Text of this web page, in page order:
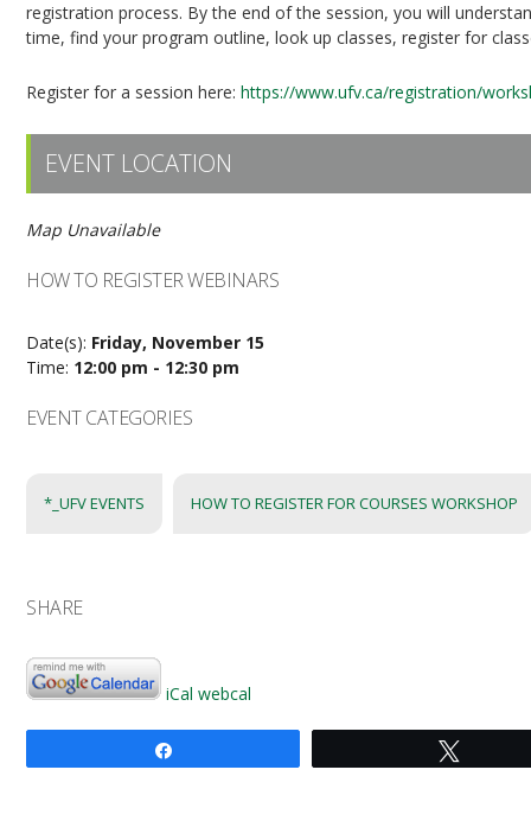
registration process. By the end of the session, you will
time, find your program outline, look up classes, register for
Register for a session here:https://www.ufv.ca/registration/
EVENT LOCATION
Map Unavailable
HOW TO REGISTER WEBINARS
Date(s): Friday, November 15
Time: 12:00 pm - 12:30 pm
EVENT CATEGORIES
*_UFV EVENTS HOW TO REGISTER FOR COURSES WORKSHOP
SHARE
iCal webcal